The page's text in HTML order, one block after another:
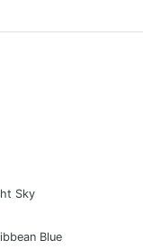
Sky
Blue